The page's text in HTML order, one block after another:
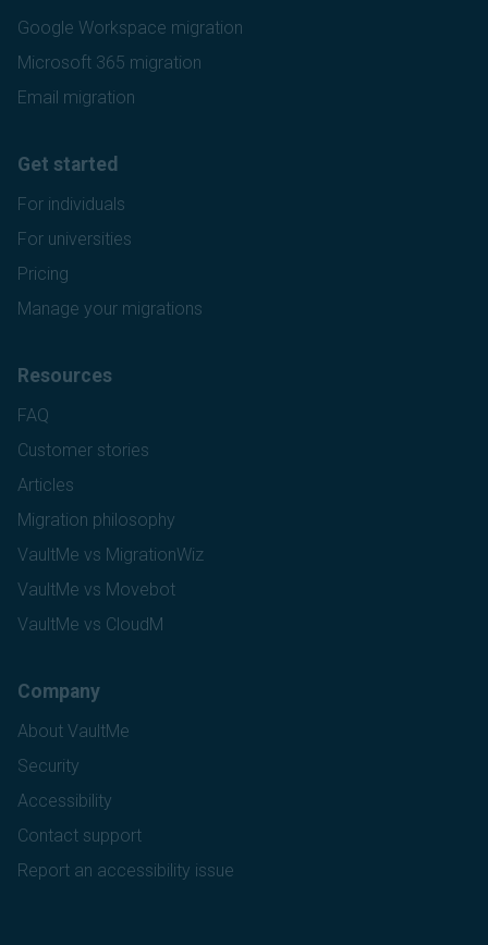
Google Workspace migration
Microsoft 365 migration
Email migration
Get started
For individuals
For universities
Pricing
Manage your migrations
Resources
FAQ
Customer stories
Articles
Migration philosophy
VaultMe vs MigrationWiz
VaultMe vs Movebot
VaultMe vs CloudM
Company
About VaultMe
Security
Accessibility
Contact support
Report an accessibility issue